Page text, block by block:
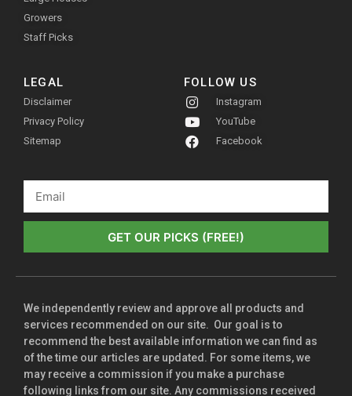
Growers
Staff Picks
LEGAL
Disclaimer
Privacy Policy
Sitemap
FOLLOW US
Instagram
YouTube
Facebook
GET OUR PICKS (FREE!)
We independently review and approve all products and
services recommended on our site. Our goal is to
recommend the best available information we can find as
of the time our articles are updated. For some items, we
may receive a commission if you make a purchase
following links from our site. Any commissions received